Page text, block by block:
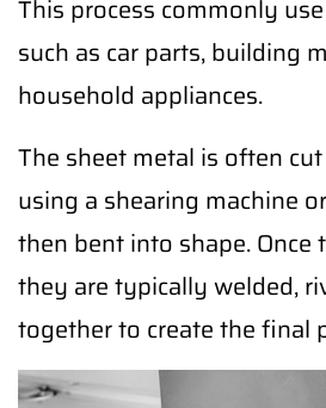
This process commonly
such as car parts, building
household appliances.
The sheet metal is often
using a shearing machine
then bent into shape. Once
they are typically welded,
together to create the final